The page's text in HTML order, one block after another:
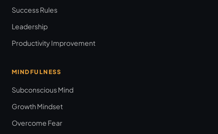
Success Rules
Leadership
Productivity Improvement
MINDFULNESS
Subconscious Mind
Growth Mindset
Overcome Fear